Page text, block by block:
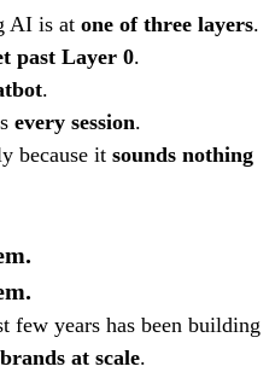
AI is at one of three layers.
past Layer 0.
.
every session.
because it sounds nothing
few years has been building
at scale.